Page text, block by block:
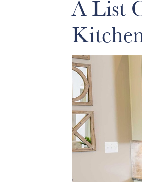
A List